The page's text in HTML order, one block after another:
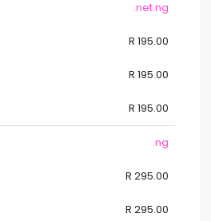
.net.ng
R 195.00
R 195.00
R 195.00
.ng
R 295.00
R 295.00